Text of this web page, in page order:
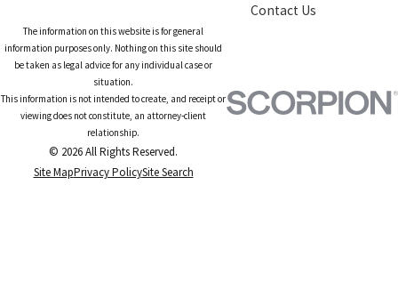
Contact Us
The information on this website is for general
information purposes only. Nothing on this site should
be taken as legal advice for any individual case or
situation.
This information is not intended to create, and receipt or
viewing does not constitute, an attorney-client
relationship.
© 2026 All Rights Reserved.
Site MapPrivacy PolicySite Search